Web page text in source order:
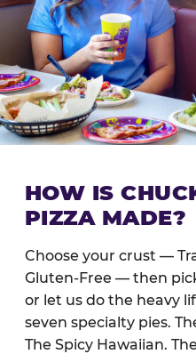
HOW IS
PIZZA MADE?
Choose your crust —
Gluten-Free — then
or let us do the heavy
seven specialty pies.
The Spicy Hawaiian.